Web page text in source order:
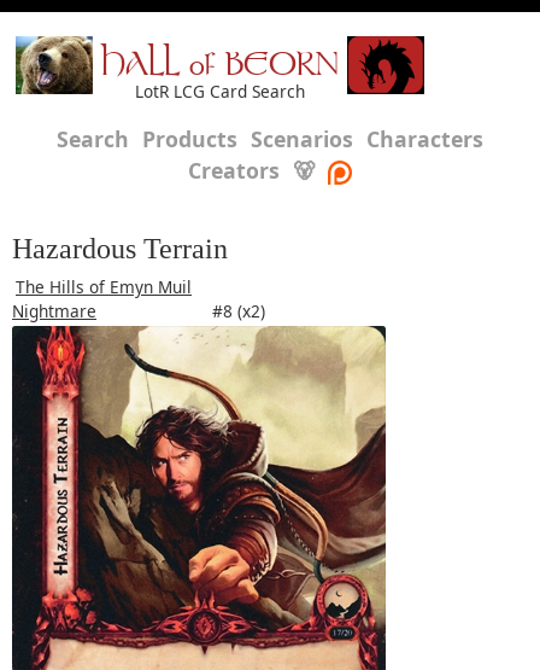
HALL of BEORN
LotR LCG Card Search
Search Products Scenarios Characters
Creators 🐻
Hazardous Terrain
The Hills of Emyn Muil
Nightmare
#8 (x2)